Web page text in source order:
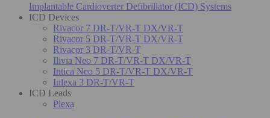
Implantable Cardioverter Defibrillator (ICD) Systems
ICD Devices
Rivacor 7 DR-T/VR-T DX/VR-T
Rivacor 5 DR-T/VR-T DX/VR-T
Rivacor 3 DR-T/VR-T
Ilivia Neo 7 DR-T/VR-T DX/VR-T
Intica Neo 5 DR-T/VR-T DX/VR-T
Inlexa 3 DR-T/VR-T
ICD Leads
Plexa